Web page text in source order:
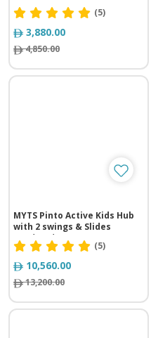
(5)
3,880.00
4,850.00
MYTS Pinto Active Kids Hub
with 2 swings & Slides
(640*680*330 cm)
(5)
10,560.00
13,200.00